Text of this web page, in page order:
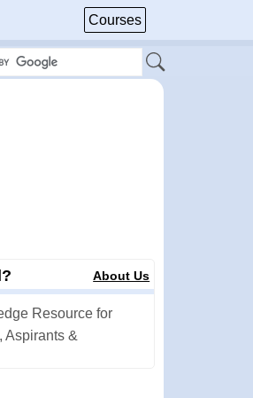
Courses
About Us
Resource for
Aspirants &